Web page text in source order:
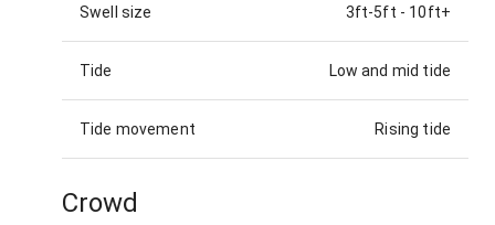
Swell size 3ft-5ft - 10ft+
Tide Low and mid tide
Tide movement Rising tide
Crowd